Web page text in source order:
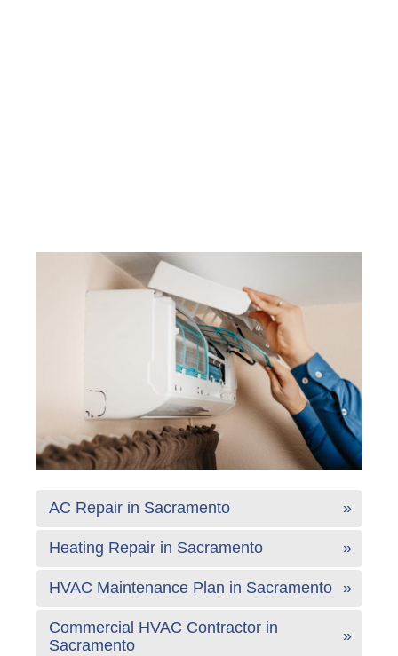
AC Repair in Sacramento
Heating Repair in Sacramento
HVAC Maintenance Plan in Sacramento
Commercial HVAC Contractor in
Sacramento